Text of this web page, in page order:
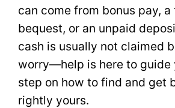
can come from bonus pay,
bequest, or an unpaid
cash is usually not claimed
worry—help is here to guide
step on how to find and get
rightly yours.